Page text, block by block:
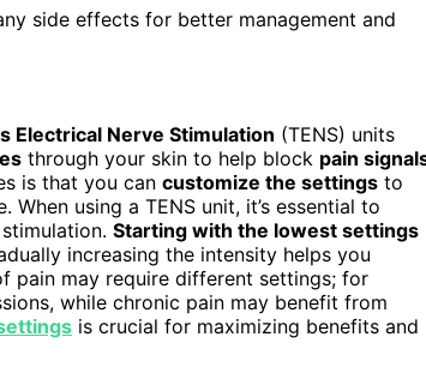
side effects for better management and
Electrical Nerve Stimulation (TENS) units
through your skin to help block pain
is that you can customize the settings to
using a TENS unit, it’s essential to
Starting with the lowest settings
increasing the intensity helps you
pain may require different settings; for
while chronic pain may benefit from
is crucial for maximizing benefits and